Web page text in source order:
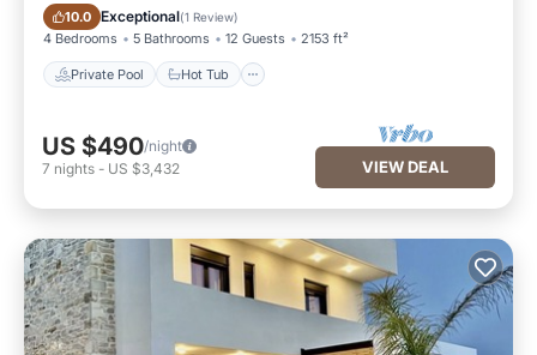
10.0 Exceptional(1 Review)
4 Bedrooms 5 Bathrooms 12 Guests 2153 ft²
Private Pool Hot Tub
Private Pool Hot Tub
US $490/night
7 nights - US $3,432 VIEW DEAL